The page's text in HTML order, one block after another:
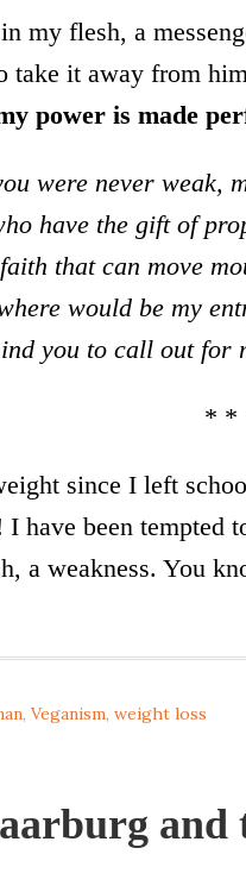
my flesh, a
take it away from
power is made
were never weak,
have the gift of
that can move
would be my
you to call out for
* *
since I left
have been tempted
a weakness. You
, Veganism, weight loss
and